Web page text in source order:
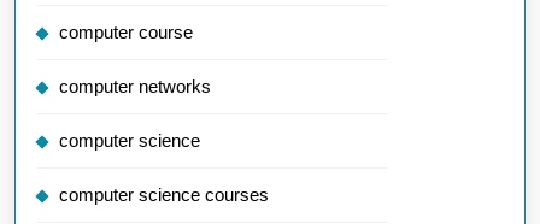
computer course
computer networks
computer science
computer science courses